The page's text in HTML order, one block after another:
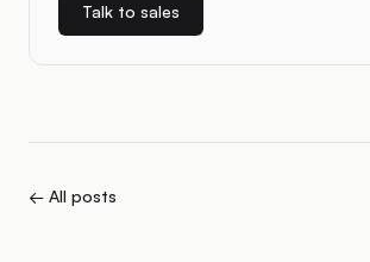
Talk to sales
← All posts